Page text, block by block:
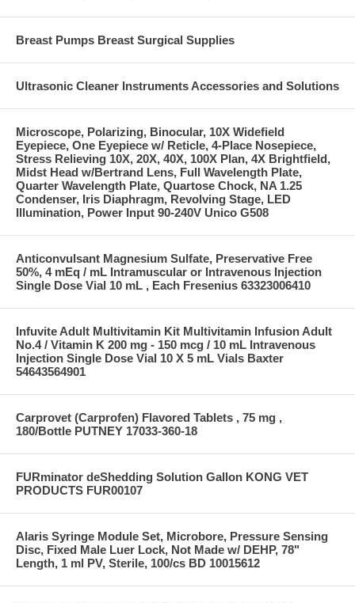
Breast Pumps Breast Surgical Supplies
Ultrasonic Cleaner Instruments Accessories and Solutions
Microscope, Polarizing, Binocular, 10X Widefield
Eyepiece, One Eyepiece w/ Reticle, 4-Place Nosepiece,
Stress Relieving 10X, 20X, 40X, 100X Plan, 4X Brightfield,
Midst Head w/Bertrand Lens, Full Wavelength Plate,
Quarter Wavelength Plate, Quartose Chock, NA 1.25
Condenser, Iris Diaphragm, Revolving Stage, LED
Illumination, Power Input 90-240V Unico G508
Anticonvulsant Magnesium Sulfate, Preservative Free
50%, 4 mEq / mL Intramuscular or Intravenous Injection
Single Dose Vial 10 mL , Each Fresenius 63323006410
Infuvite Adult Multivitamin Kit Multivitamin Infusion Adult
No.4 / Vitamin K 200 mg - 150 mcg / 10 mL Intravenous
Injection Single Dose Vial 10 X 5 mL Vials Baxter
54643564901
Carprovet (Carprofen) Flavored Tablets , 75 mg ,
180/Bottle PUTNEY 17033-360-18
FURminator deShedding Solution Gallon KONG VET
PRODUCTS FUR00107
Alaris Syringe Module Set, Microbore, Pressure Sensing
Disc, Fixed Male Luer Lock, Not Made w/ DEHP, 78"
Length, 1 ml PV, Sterile, 100/cs BD 10015612